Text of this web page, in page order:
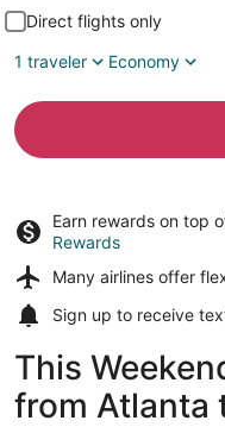
Direct flights only
1 traveler
Economy
Earn rewards on top
Rewards
Many airlines offer
Sign up to receive
This
from Atlanta